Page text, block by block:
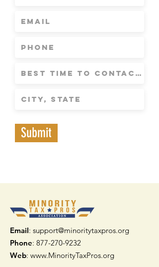
Submit
Email: support@minoritytaxpros.org
Phone: 877-270-9232
Web: www.MinorityTaxPros.org